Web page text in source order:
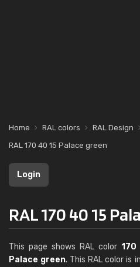
Home RAL colors RAL Design
RAL 170 40 15 Palace green
Login
RAL 170 40 15
This page shows RAL color
Palace green. This RAL color is